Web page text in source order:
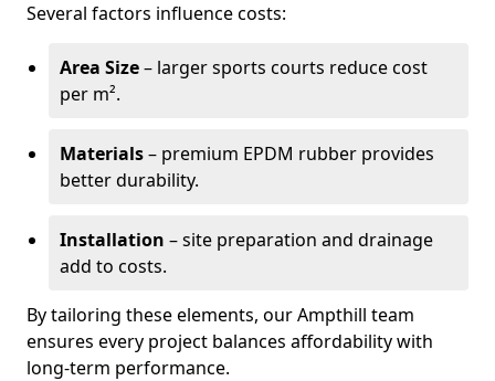
Several factors influence costs:
Area Size– larger sports courts reduce cost
per m².
Materials– premium EPDM rubber provides
better durability.
Installation – site preparation and drainage
add to costs.
By tailoring these elements, our Ampthill team
ensures every project balances affordability with
long-term performance.